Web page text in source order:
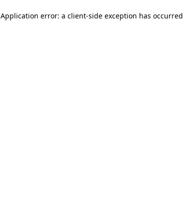
Application error: a client-side exception has occurred